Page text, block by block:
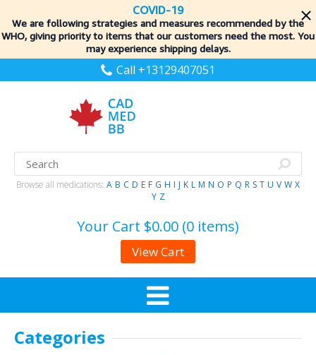
COVID-19
We are following strategies and measures recommended by the
WHO, giving priority to items that our customers need the most. You
may experience shipping delays.
Call +13129407051
Browse all medications: A B C D E F G H I J K L M N O P Q R S T U V W X
Y Z
Your Cart $0.00 (0 items)
View Cart
Categories